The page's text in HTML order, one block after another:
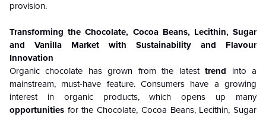
provision.
Transforming the Chocolate, Cocoa Beans, Lecithin, Sugar
and Vanilla Market with Sustainability and Flavour
Innovation
Organic chocolate has grown from the latesttrend into a
mainstream, must-have feature. Consumers have a growing
interest in organic products, which opens up many
opportunities for the Chocolate, Cocoa Beans, Lecithin, Sugar